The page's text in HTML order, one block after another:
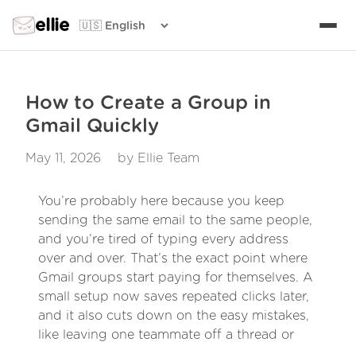
ellie
How to Create a Group in
Gmail Quickly
May 11, 2026 by Ellie Team
You’re probably here because you keep
sending the same email to the same people,
and you’re tired of typing every address
over and over. That’s the exact point where
Gmail groups start paying for themselves. A
small setup now saves repeated clicks later,
and it also cuts down on the easy mistakes,
like leaving one teammate off a thread or